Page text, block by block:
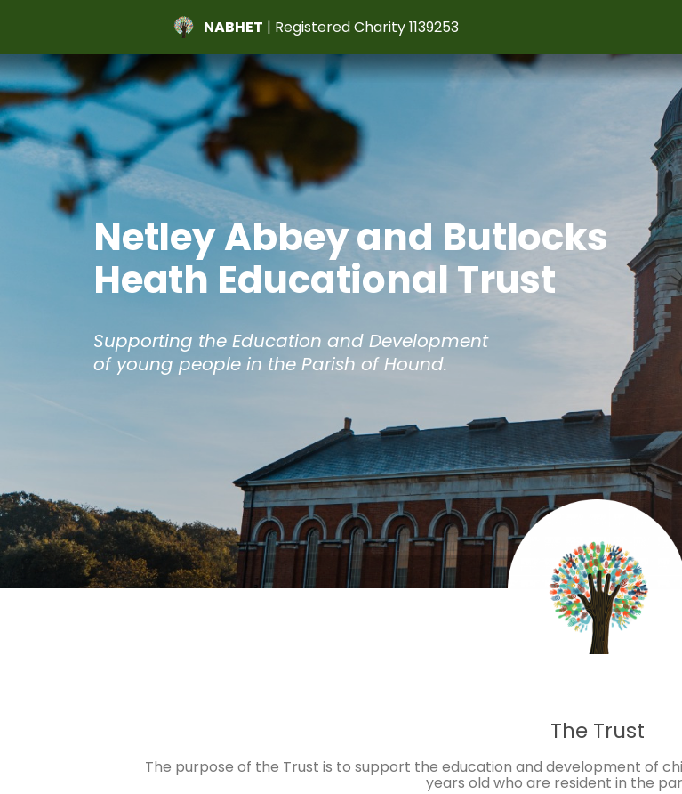
NABHET | Registered Charity 1139253
Netley Abbey and Butlocks
Heath Educational Trust
Supporting the Education and Development
of young people in the Parish of Hound.
The Trust
The purpose of the Trust is to support the education and development of
years old who are resident in the